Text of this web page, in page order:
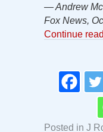
— Andrew
Fox News,
Continue
Posted in J